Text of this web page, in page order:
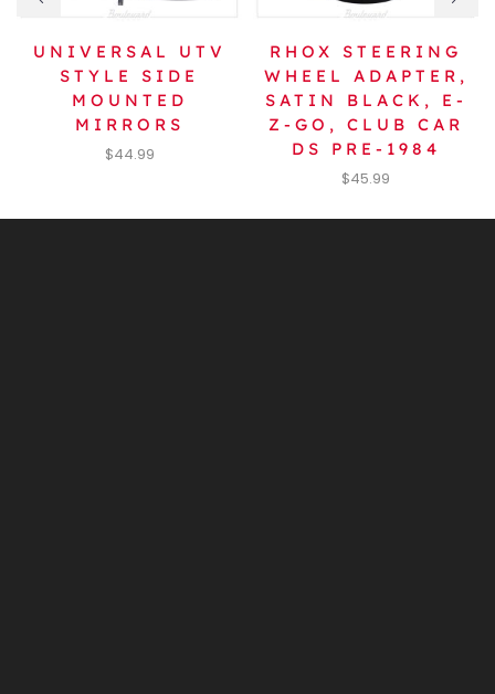
UNIVERSAL UTV
STYLE SIDE
MOUNTED
MIRRORS
$44.99
RHOX STEERING
WHEEL ADAPTER,
SATIN BLACK, E-
Z-GO, CLUB CAR
DS PRE-1984
$45.99